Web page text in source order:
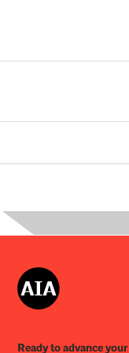
Ready to advance your